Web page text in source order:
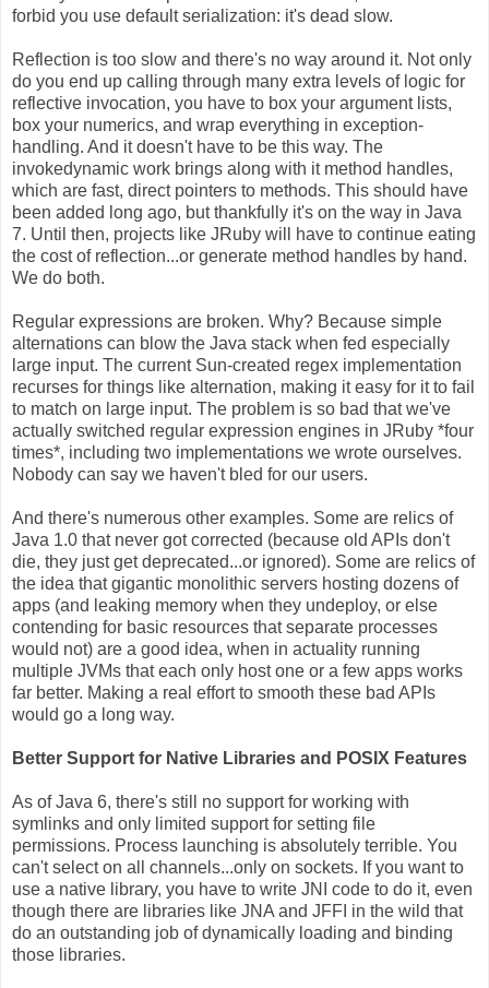
forbid you use default serialization: it's dead slow.
Reflection is too slow and there's no way around it. Not only
do you end up calling through many extra levels of logic for
reflective invocation, you have to box your argument lists,
box your numerics, and wrap everything in exception-
handling. And it doesn't have to be this way. The
invokedynamic work brings along with it method handles,
which are fast, direct pointers to methods. This should have
been added long ago, but thankfully it's on the way in Java
7. Until then, projects like JRuby will have to continue eating
the cost of reflection...or generate method handles by hand.
We do both.
Regular expressions are broken. Why? Because simple
alternations can blow the Java stack when fed especially
large input. The current Sun-created regex implementation
recurses for things like alternation, making it easy for it to fail
to match on large input. The problem is so bad that we've
actually switched regular expression engines in JRuby *four
times*, including two implementations we wrote ourselves.
Nobody can say we haven't bled for our users.
And there's numerous other examples. Some are relics of
Java 1.0 that never got corrected (because old APIs don't
die, they just get deprecated...or ignored). Some are relics of
the idea that gigantic monolithic servers hosting dozens of
apps (and leaking memory when they undeploy, or else
contending for basic resources that separate processes
would not) are a good idea, when in actuality running
multiple JVMs that each only host one or a few apps works
far better. Making a real effort to smooth these bad APIs
would go a long way.
Better Support for Native Libraries and POSIX Features
As of Java 6, there's still no support for working with
symlinks and only limited support for setting file
permissions. Process launching is absolutely terrible. You
can't select on all channels...only on sockets. If you want to
use a native library, you have to write JNI code to do it, even
though there are libraries like JNA and JFFI in the wild that
do an outstanding job of dynamically loading and binding
those libraries.